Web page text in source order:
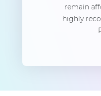
remain
highly